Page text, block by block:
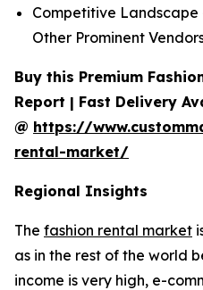
Competitive Landscape
Other Prominent
Buy this Premium
Report | Fast Delivery
@ https://
rental-market/
Regional Insights
The fashion rental market
as in the rest of the world
income is very high, e-